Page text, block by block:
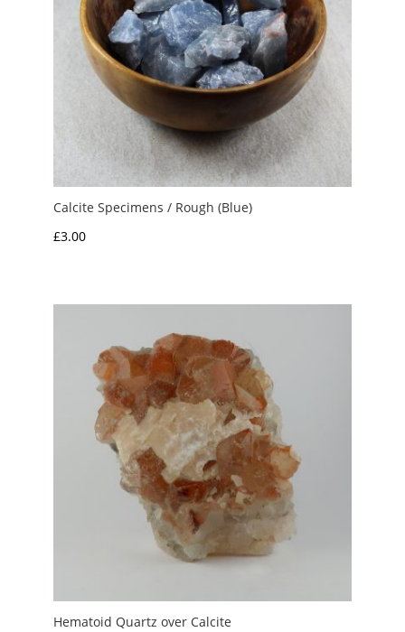
Calcite Specimens / Rough (Blue)
£3.00
Hematoid Quartz over Calcite